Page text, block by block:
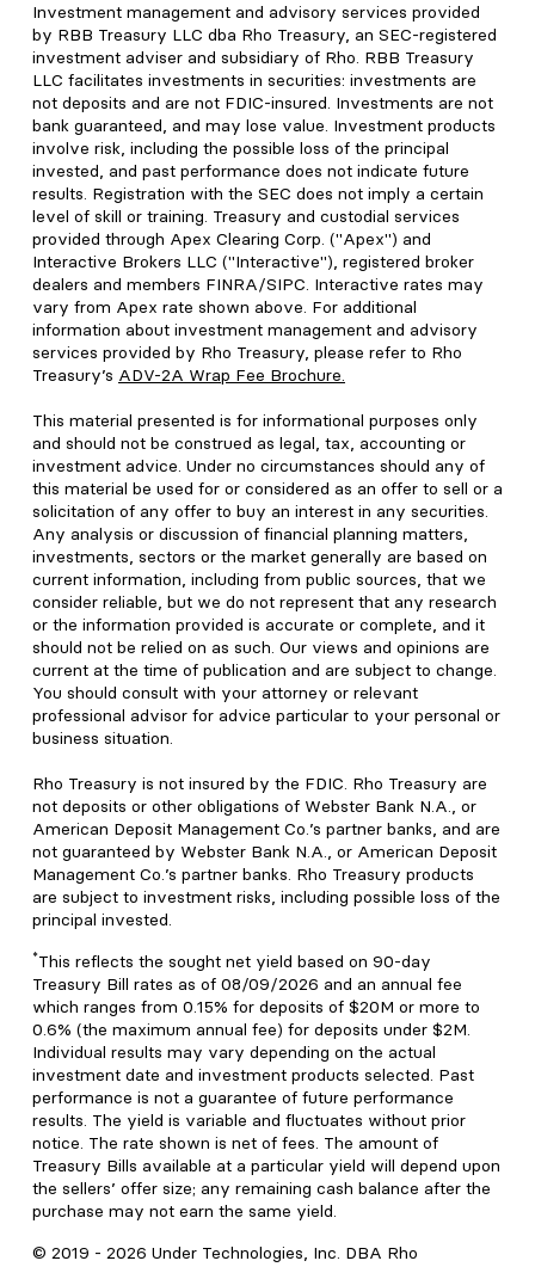
Investment management and advisory services provided
by RBB Treasury LLC dba Rho Treasury, an SEC-registered
investment adviser and subsidiary of Rho. RBB Treasury
LLC facilitates investments in securities: investments are
not deposits and are not FDIC-insured. Investments are not
bank guaranteed, and may lose value. Investment products
involve risk, including the possible loss of the principal
invested, and past performance does not indicate future
results. Registration with the SEC does not imply a certain
level of skill or training. Treasury and custodial services
provided through Apex Clearing Corp. ("Apex") and
Interactive Brokers LLC ("Interactive"), registered broker
dealers and members FINRA/SIPC. Interactive rates may
vary from Apex rate shown above. For additional
information about investment management and advisory
services provided by Rho Treasury, please refer to Rho
Treasury’s ADV-2A Wrap Fee Brochure.
This material presented is for informational purposes only
and should not be construed as legal, tax, accounting or
investment advice. Under no circumstances should any of
this material be used for or considered as an offer to sell or a
solicitation of any offer to buy an interest in any securities.
Any analysis or discussion of financial planning matters,
investments, sectors or the market generally are based on
current information, including from public sources, that we
consider reliable, but we do not represent that any research
or the information provided is accurate or complete, and it
should not be relied on as such. Our views and opinions are
current at the time of publication and are subject to change.
You should consult with your attorney or relevant
professional advisor for advice particular to your personal or
business situation.
Rho Treasury is not insured by the FDIC. Rho Treasury are
not deposits or other obligations of Webster Bank N.A., or
American Deposit Management Co.’s partner banks, and are
not guaranteed by Webster Bank N.A., or American Deposit
Management Co.’s partner banks. Rho Treasury products
are subject to investment risks, including possible loss of the
principal invested.
*This reflects the sought net yield based on 90-day
Treasury Bill rates as of 08/09/2026 and an annual fee
which ranges from 0.15% for deposits of $20M or more to
0.6% (the maximum annual fee) for deposits under $2M.
Individual results may vary depending on the actual
investment date and investment products selected. Past
performance is not a guarantee of future performance
results. The yield is variable and fluctuates without prior
notice. The rate shown is net of fees. The amount of
Treasury Bills available at a particular yield will depend upon
the sellers’ offer size; any remaining cash balance after the
purchase may not earn the same yield.
© 2019 - 2026 Under Technologies, Inc. DBA Rho